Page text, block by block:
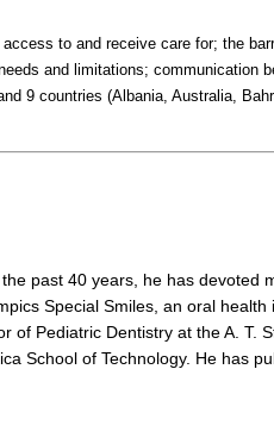
to and receive care for; the
and limitations; communication
9 countries (Albania, Australia,
past 40 years, he has devoted
Special Smiles, an oral
of Pediatric Dentistry at the A. T.
School of Technology. He has